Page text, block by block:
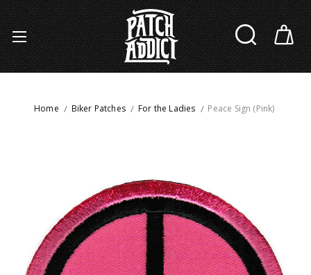
Home Biker Patches For the Ladies Peace Sign (Pink)